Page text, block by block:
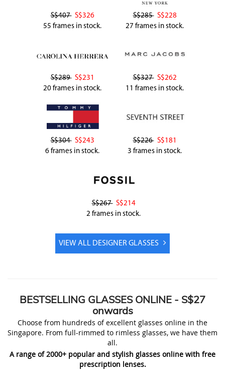
S$407 S$326
55 frames in stock.
S$285 S$228
27 frames in stock.
S$289 S$231
20 frames in stock.
S$327 S$262
11 frames in stock.
S$304 S$243
6 frames in stock.
S$226 S$181
3 frames in stock.
S$267 S$214
2 frames in stock.
VIEW ALL DESIGNER GLASSES
BESTSELLING GLASSES ONLINE - S$27
onwards
Choose from hundreds of excellent glasses online in the
Singapore. From full-rimmed to rimless glasses, we have them
all.
A range of 2000+ popular and stylish glasses online with free
prescription lenses.